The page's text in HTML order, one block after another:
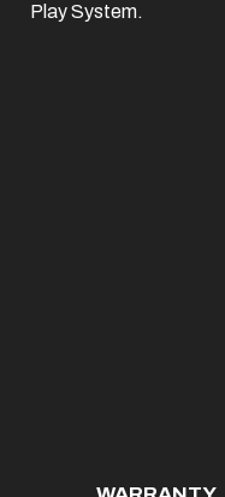
Play System.